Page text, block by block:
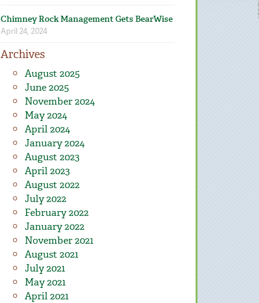
Chimney Rock Management Gets BearWise
April 24, 2024
Archives
August 2025
June 2025
November 2024
May 2024
April 2024
January 2024
August 2023
April 2023
August 2022
July 2022
February 2022
January 2022
November 2021
August 2021
July 2021
May 2021
April 2021